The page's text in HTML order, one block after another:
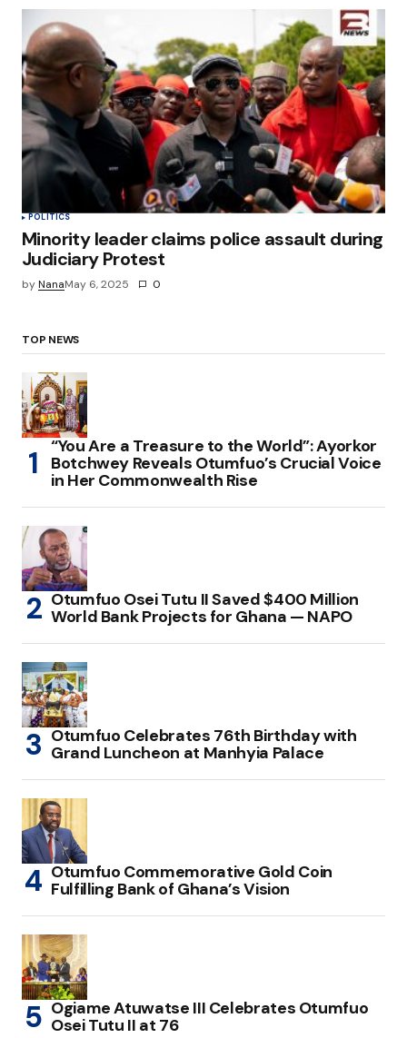
POLITICS
Minority leader claims police assault during
Judiciary Protest
byNanaMay 6, 2025 0
TOP NEWS
“You Are a Treasure to the World”: Ayorkor
Botchwey Reveals Otumfuo’s Crucial Voice
in Her Commonwealth Rise
Otumfuo Osei Tutu II Saved $400 Million
World Bank Projects for Ghana — NAPO
Otumfuo Celebrates 76th Birthday with
Grand Luncheon at Manhyia Palace
Otumfuo Commemorative Gold Coin
Fulfilling Bank of Ghana’s Vision
Ogiame Atuwatse III Celebrates Otumfuo
Osei Tutu II at 76